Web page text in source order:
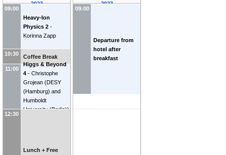
2023
09:00
Heavy-Ion
Physics 2 -
Korinna Zapp
10:30 Coffee Break
11:00
Higgs & Beyond
4 - Christophe
Grojean (DESY
(Hamburg) and
Humboldt
University (Berlin))
12:30
Lunch + Free
2023
09:00
Departure from
hotel after
breakfast